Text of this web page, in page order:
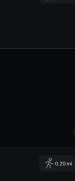
0.20 mi